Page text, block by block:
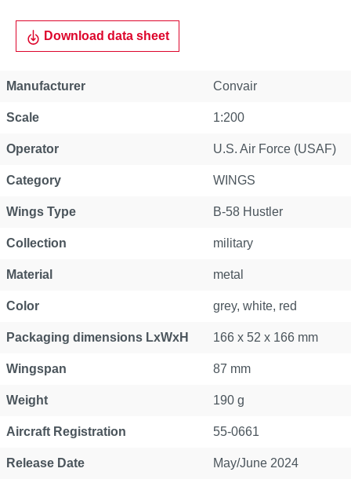
Download data sheet
Manufacturer Convair
Scale 1:200
Operator U.S. Air Force (USAF)
Category WINGS
Wings Type B-58 Hustler
Collection military
Material metal
Color grey, white, red
Packaging dimensions LxWxH 166 x 52 x 166 mm
Wingspan 87 mm
Weight 190 g
Aircraft Registration 55-0661
Release Date May/June 2024